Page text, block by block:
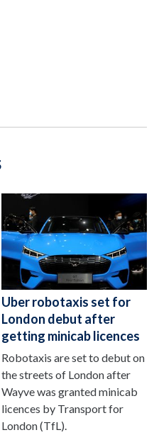
Uber robotaxis set for
London debut after
getting minicab licences
Robotaxis are set to debut on
the streets of London after
Wayve was granted minicab
licences by Transport for
London (TfL).